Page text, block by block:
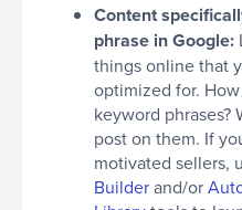
Content
phrase in Google:
things online that
optimized for.
keyword phrases?
post on them. If
motivated sellers,
Builderand/or